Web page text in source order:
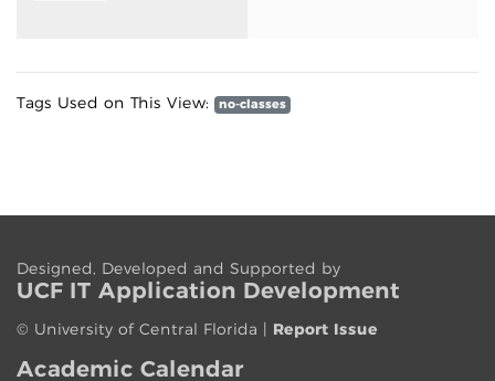
Tags Used on This View: no-classes
Designed, Developed and Supported by
UCF IT Application Development
© University of Central Florida | Report Issue
Academic Calendar